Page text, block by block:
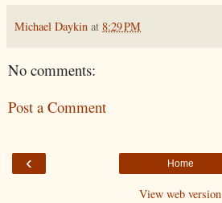
Michael Daykin at 8:29 PM
No comments:
Post a Comment
‹ Home
View web version